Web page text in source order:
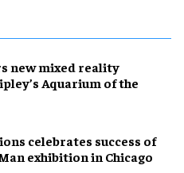
new mixed reality
Aquarium of the
celebrates success of
exhibition in Chicago